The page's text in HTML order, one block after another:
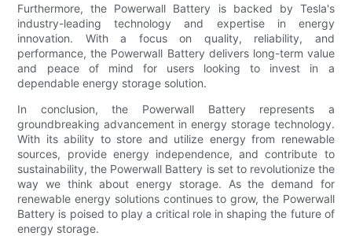
Furthermore, the Powerwall Battery is backed by Tesla's
industry-leading technology and expertise in energy
innovation. With a focus on quality, reliability, and
performance, the Powerwall Battery delivers long-term value
and peace of mind for users looking to invest in a
dependable energy storage solution.
In conclusion, the Powerwall Battery represents a
groundbreaking advancement in energy storage technology.
With its ability to store and utilize energy from renewable
sources, provide energy independence, and contribute to
sustainability, the Powerwall Battery is set to revolutionize the
way we think about energy storage. As the demand for
renewable energy solutions continues to grow, the Powerwall
Battery is poised to play a critical role in shaping the future of
energy storage.